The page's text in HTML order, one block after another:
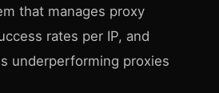
that manages proxy
rates per IP, and
underperforming proxies